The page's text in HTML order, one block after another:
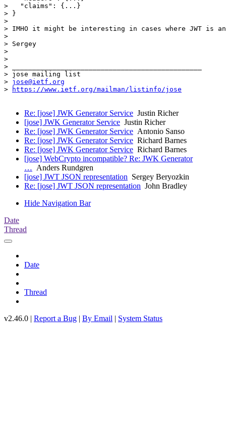
>   "claims": {...}
> }
>
> IMHO it might be interesting in cases where JWT is
>
> Sergey
>
>
> _______________________________________________
> jose mailing list
> jose@ietf.org
>
https://www.ietf.org/mailman/listinfo/jose
Re: [jose] JWK Generator Service Justin Richer
[jose] JWK Generator Service Justin Richer
Re: [jose] JWK Generator Service Antonio Sanso
Re: [jose] JWK Generator Service Richard Barnes
Re: [jose] JWK Generator Service Richard Barnes
[jose] WebCrypto incompatible? Re: JWK Generator
… Anders Rundgren
[jose] JWT JSON representation Sergey Beryozkin
Re: [jose] JWT JSON representation John Bradley
Hide Navigation Bar
Date
Thread
Date
Thread
v2.46.0 | Report a Bug | By Email | System Status